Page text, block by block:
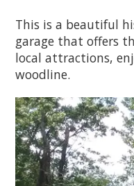
This is a beautiful
garage that offers
local attractions,
woodline.